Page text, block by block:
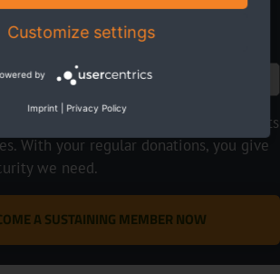
long-term nature conservation projects
With your regular donations, you give
we need.
A SUSTAINING MEMBER NOW
Customize settings
by
Imprint Privacy Policy